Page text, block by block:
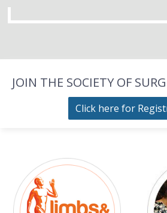
JOIN THE SOCIETY OF
Click here for